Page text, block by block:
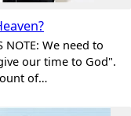
NOTE: We need to
our time to God".
of…